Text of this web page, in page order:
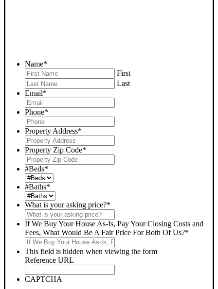
Name*
First
Last
Email*
Phone*
Property Address*
Property Zip Code*
#Beds*
#Baths*
What is your asking price?*
If We Buy Your House As-Is, Pay Your Closing Costs and
Fees, What Would Be A Fair Price For Both Of Us?*
This field is hidden when viewing the form
Reference URL
CAPTCHA